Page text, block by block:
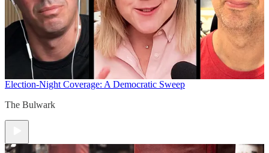
Election-Night Coverage: A Democratic Sweep
The Bulwark